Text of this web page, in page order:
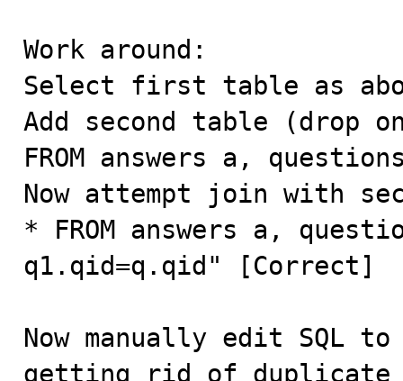
Work around:
Select first table as
Add second table (drop
FROM answers a,
Now attempt join with
* FROM answers a,
q1.qid=q.qid" [Correct]
Now manually edit SQL
getting rid of duplicate